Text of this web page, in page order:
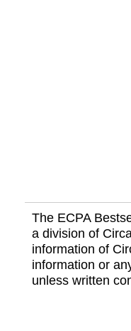
The ECPA
a division of
information of
information or
unless written